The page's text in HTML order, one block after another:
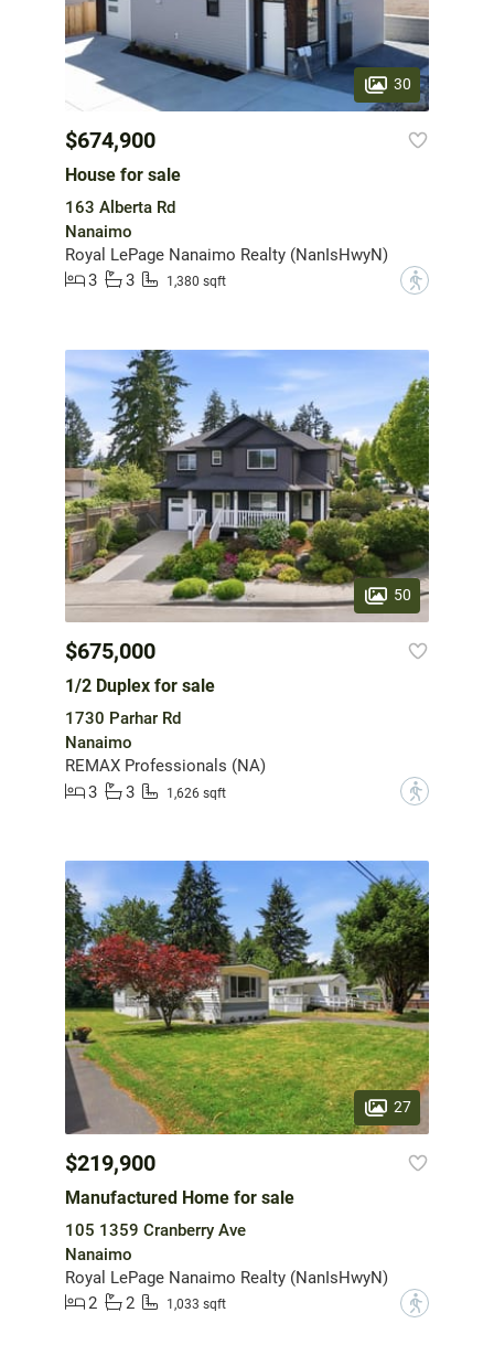
30
$674,900
House for sale
163 Alberta Rd
Nanaimo
Royal LePage Nanaimo Realty (NanIsHwyN)
3
3 1,380 sqft ?
50
$675,000
1/2 Duplex for sale
1730 Parhar Rd
Nanaimo
REMAX Professionals (NA)
3
3 1,626 sqft ?
27
$219,900
Manufactured Home for sale
105 1359 Cranberry Ave
Nanaimo
Royal LePage Nanaimo Realty (NanIsHwyN)
2
2 1,033 sqft ?